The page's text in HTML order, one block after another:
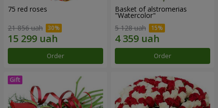
75 red roses
21 856 uah
Order
Basket of alstromerias
"Watercolor"
5 128 uah
Order